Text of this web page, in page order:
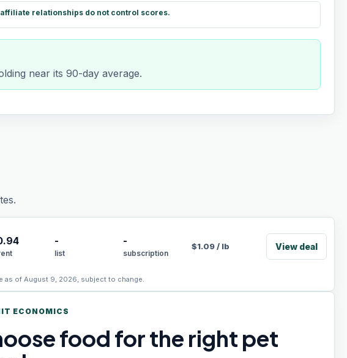
relationships do not control scores.
near its 90-day average.
-
list
-
subscription
$1.09/ lb View deal
as of August 9, 2026, subject to change.
ECONOMICS
food for the right pet